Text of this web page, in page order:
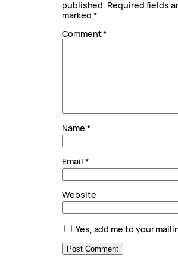
published. Required fields
marked *
Comment*
Name *
Email *
Website
Yes, add me to your